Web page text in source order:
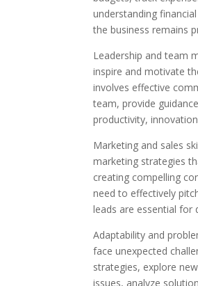
understanding
the business remains
Leadership and team
inspire and motivate
involves effective
team, provide
productivity,
Marketing and sales
marketing strategies
creating compelling
need to effectively
leads are essential for
Adaptability and
face unexpected
strategies, explore
issues, analyze